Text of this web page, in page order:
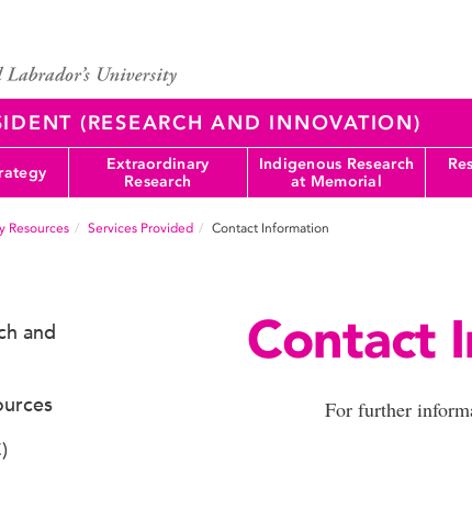
(RESEARCH AND INNOVATION)
Extraordinary
Research
Indigenous Research
at Memorial
Resources Services Provided Contact Information
Contact
For further
and